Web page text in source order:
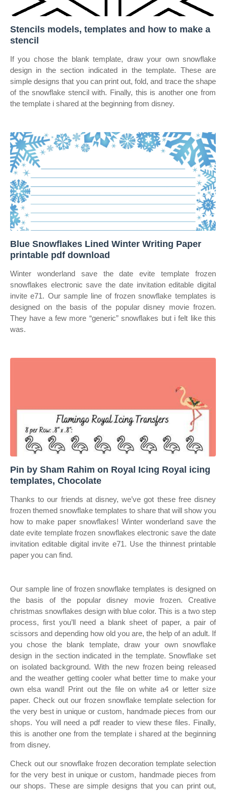
Stencils models, templates and how to make a
stencil
If you chose the blank template, draw your own snowflake
design in the section indicated in the template. These are
simple designs that you can print out, fold, and trace the shape
of the snowflake stencil with. Finally, this is another one from
the template i shared at the beginning from disney.
Blue Snowflakes Lined Winter Writing Paper
printable pdf download
Winter wonderland save the date evite template frozen
snowflakes electronic save the date invitation editable digital
invite e71. Our sample line of frozen snowflake templates is
designed on the basis of the popular disney movie frozen.
They have a few more “generic” snowflakes but i felt like this
was.
Pin by Sham Rahim on Royal Icing Royal icing
templates, Chocolate
Thanks to our friends at disney, we’ve got these free disney
frozen themed snowflake templates to share that will show you
how to make paper snowflakes! Winter wonderland save the
date evite template frozen snowflakes electronic save the date
invitation editable digital invite e71. Use the thinnest printable
paper you can find.
Our sample line of frozen snowflake templates is designed on
the basis of the popular disney movie frozen. Creative
christmas snowflakes design with blue color. This is a two step
process, first you’ll need a blank sheet of paper, a pair of
scissors and depending how old you are, the help of an adult. If
you chose the blank template, draw your own snowflake
design in the section indicated in the template. Snowflake set
on isolated background. With the new frozen being released
and the weather getting cooler what better time to make your
own elsa wand! Print out the file on white a4 or letter size
paper. Check out our frozen snowflake template selection for
the very best in unique or custom, handmade pieces from our
shops. You will need a pdf reader to view these files. Finally,
this is another one from the template i shared at the beginning
from disney.
Check out our snowflake frozen decoration template selection
for the very best in unique or custom, handmade pieces from
our shops. These are simple designs that you can print out,